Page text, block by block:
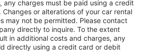
any charges must be paid using a credit
or alterations of your car rental
may not be permitted. Please contact
directly to inquire. To the extent
in additional costs and charges, any
directly using a credit card or debit